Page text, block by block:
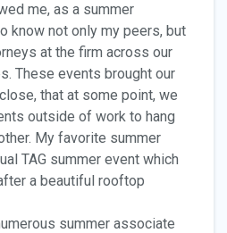
me, as a summer
know not only my peers, but
at the firm across our
These events brought our
that at some point, we
outside of work to hang
My favorite summer
TAG summer event which
a beautiful rooftop
summer associate